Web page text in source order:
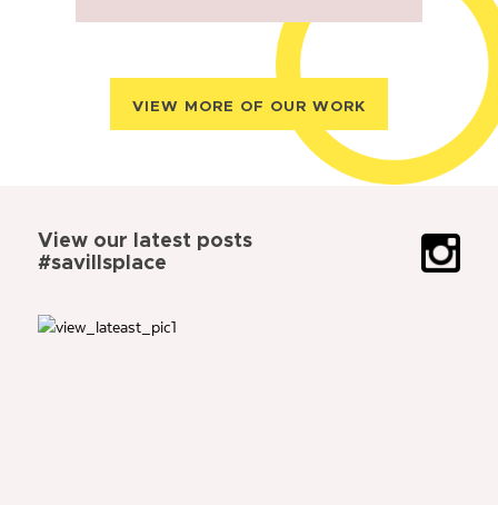
VIEW MORE OF OUR WORK
View our latest posts
#savillsplace